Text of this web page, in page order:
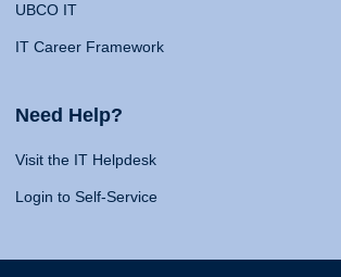
UBCO IT
IT Career Framework
Need Help?
Visit the IT Helpdesk
Login to Self-Service